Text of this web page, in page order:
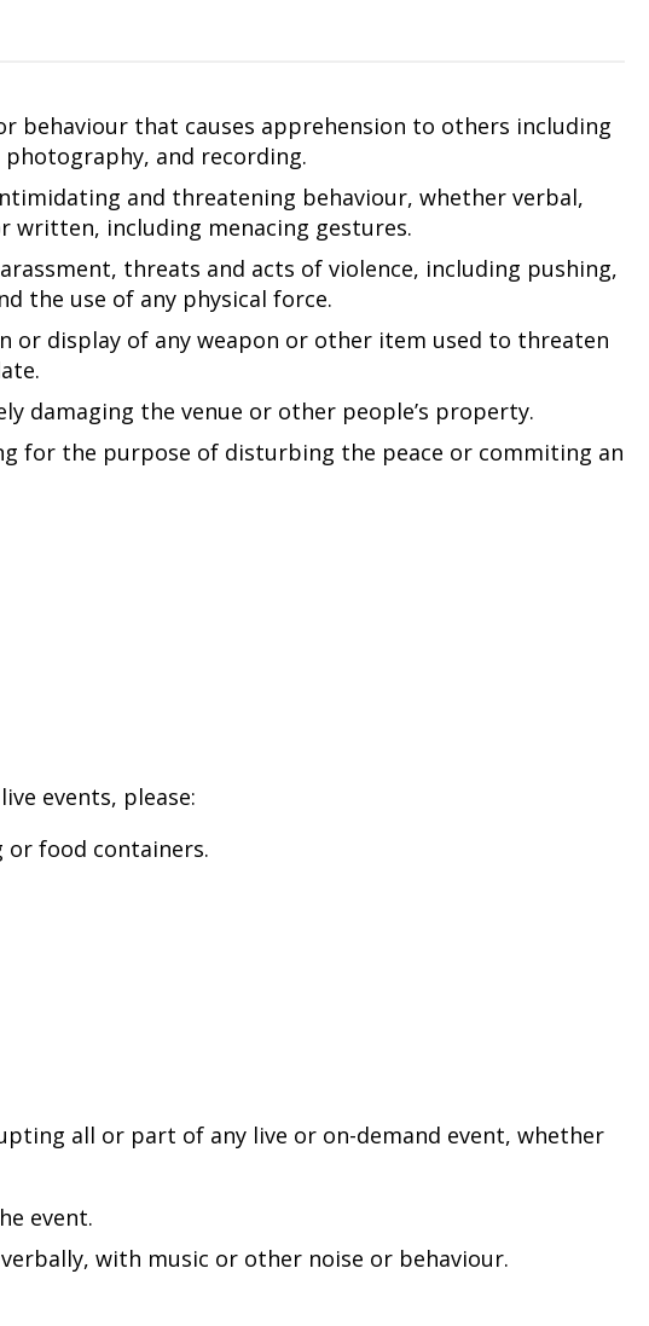
behaviour that causes apprehension to others including
and recording.
and threatening behaviour, whether verbal,
written, including menacing gestures.
threats and acts of violence, including pushing,
the use of any physical force.
or display of any weapon or other item used to threaten
damaging the venue or other people’s property.
for the purpose of disturbing the peace or commiting an
events, please:
or food containers.
all or part of any live or on-demand event, whether
event.
with music or other noise or behaviour.